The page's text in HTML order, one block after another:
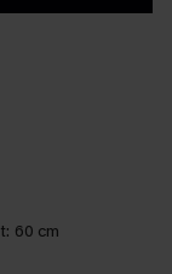
60 cm